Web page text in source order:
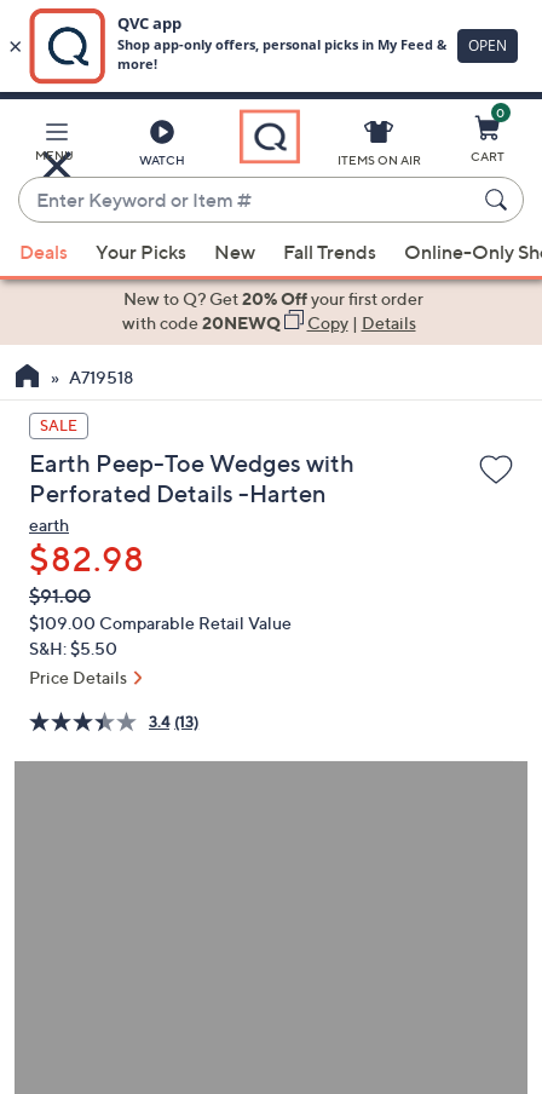
Main
Content
MENU WATCH
Enter
Keyword
or
Item
suggestions
the
up
and
down
arrow
keys
or
swipe
left
and
right
touch
devices
ITEMS ON AIR
0
CART
Deals Your Picks New Fall Trends Online-Only
New to Q? Get20% Offyour first order
with code20NEWQ Copy| Details
A719518
SALE
Earth Peep-Toe Wedges with
Perforated Details -Harten
earth
$82.98
QVC
PRICE:
Deleted
$91.00
$109.00 Comparable Retail Value
S&H: $5.50
Price Details
3.4 (13)